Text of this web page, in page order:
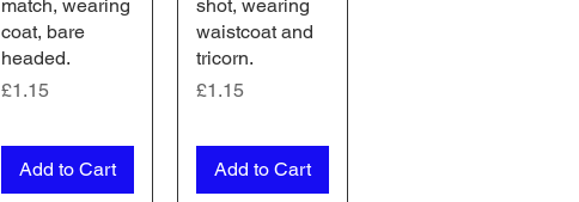
match, wearing
coat, bare
headed.
Price
£1.15
Add to Cart
shot, wearing
waistcoat and
tricorn.
Price
£1.15
Add to Cart